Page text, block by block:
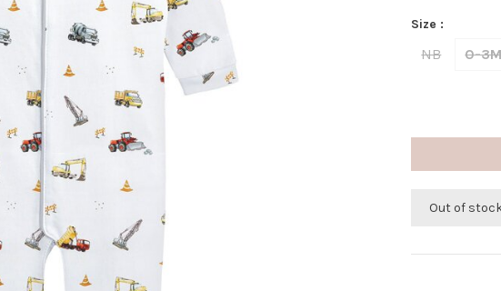
Size :
NB 0-
Out of